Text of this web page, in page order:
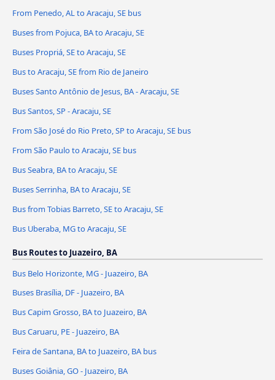
From Penedo, AL to Aracaju, SE bus
Buses from Pojuca, BA to Aracaju, SE
Buses Propriá, SE to Aracaju, SE
Bus to Aracaju, SE from Rio de Janeiro
Buses Santo Antônio de Jesus, BA - Aracaju, SE
Bus Santos, SP - Aracaju, SE
From São José do Rio Preto, SP to Aracaju, SE bus
From São Paulo to Aracaju, SE bus
Bus Seabra, BA to Aracaju, SE
Buses Serrinha, BA to Aracaju, SE
Bus from Tobias Barreto, SE to Aracaju, SE
Bus Uberaba, MG to Aracaju, SE
Bus Routes to Juazeiro, BA
Bus Belo Horizonte, MG - Juazeiro, BA
Buses Brasília, DF - Juazeiro, BA
Bus Capim Grosso, BA to Juazeiro, BA
Bus Caruaru, PE - Juazeiro, BA
Feira de Santana, BA to Juazeiro, BA bus
Buses Goiânia, GO - Juazeiro, BA